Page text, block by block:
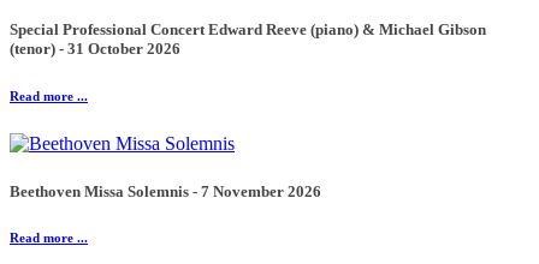
Special Professional Concert Edward Reeve (piano) & Michael Gibson
(tenor) - 31 October 2026
Read more ...
Beethoven Missa Solemnis - 7 November 2026
Read more ...